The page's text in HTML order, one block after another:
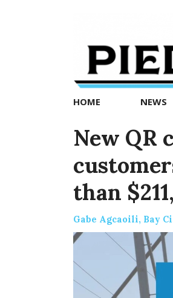
Exedra
Piedmont
news
now
HOME NEWS
New QR
than
Gabe Agcaoili, Bay